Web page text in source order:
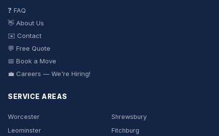
❓ FAQ
👋 About Us
✉️ Contact
💬 Free Quote
📅 Book a Move
💼 Careers — We're Hiring!
SERVICE AREAS
Worcester
Shrewsbury
Leominster
Fitchburg